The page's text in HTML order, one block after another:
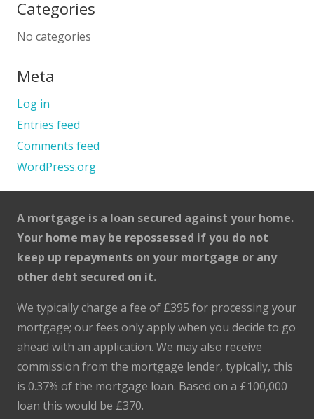
Categories
No categories
Meta
Log in
Entries feed
Comments feed
WordPress.org
A mortgage is a loan secured against your home.
Your home may be repossessed if you do not
keep up repayments on your mortgage or any
other debt secured on it.
We typically charge a fee of £395 for processing your
mortgage; our fees only apply when you decide to go
ahead with an application. We may also receive
commission from the mortgage lender, typically, this
is 0.37% of the mortgage loan. Based on a £100,000
loan this would be £370.